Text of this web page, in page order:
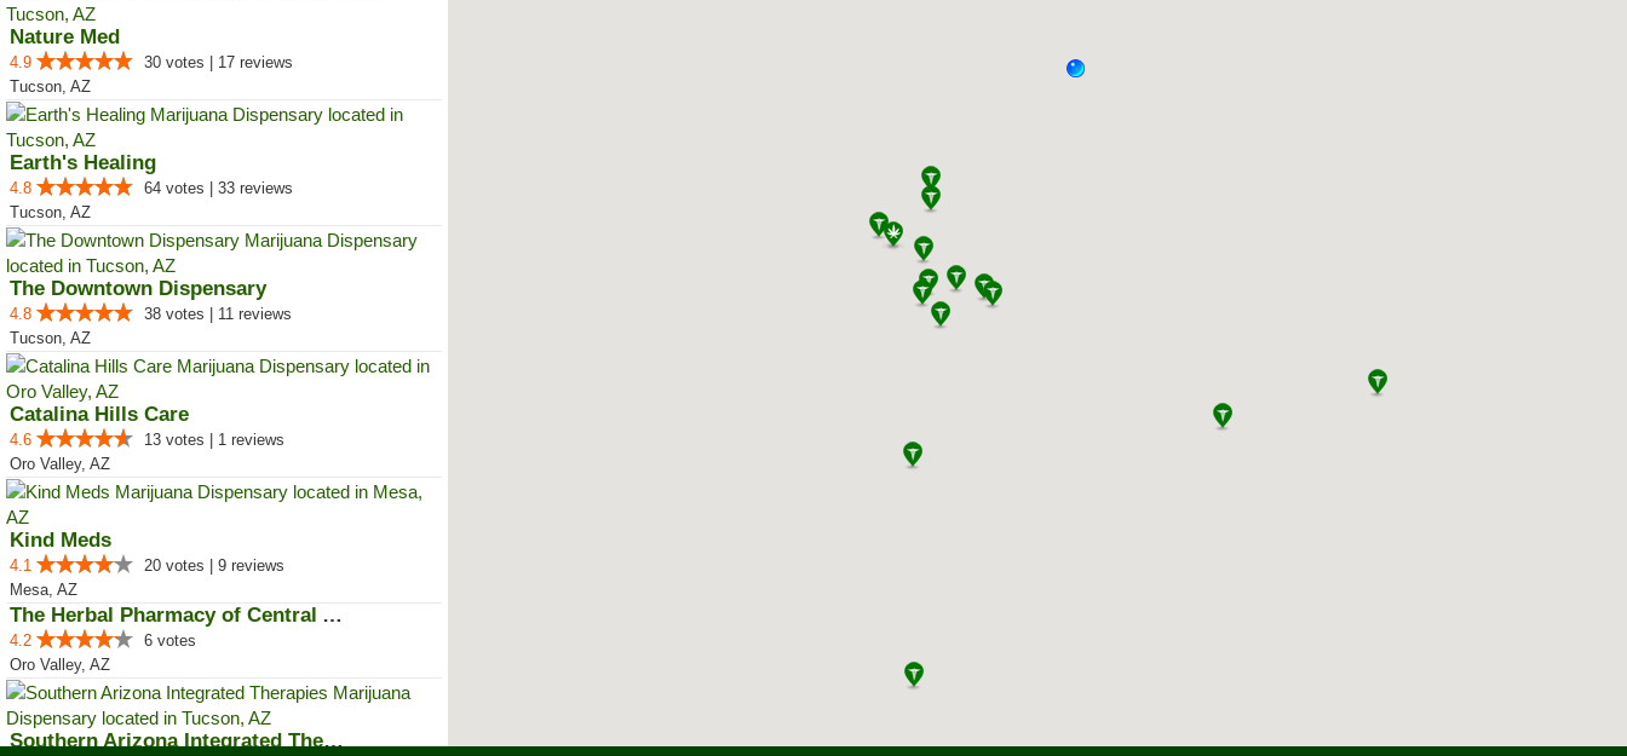
Nature Med
4.9
30 votes | 17 reviews
Tucson, AZ
Earth's Healing
4.8
64 votes | 33 reviews
Tucson, AZ
The Downtown Dispensary
4.8
38 votes | 11 reviews
Tucson, AZ
Catalina Hills Care
4.6
13 votes | 1 reviews
Oro Valley, AZ
Kind Meds
4.1
20 votes | 9 reviews
Mesa, AZ
The Herbal Pharmacy of Central A...
4.2
6 votes
Oro Valley, AZ
Southern Arizona Integrated Ther...